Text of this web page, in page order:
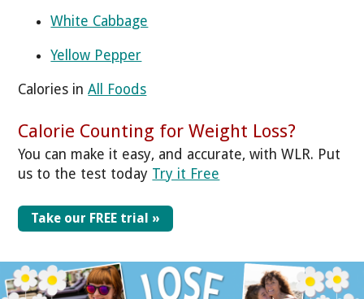
White Cabbage
Yellow Pepper
Calories inAll Foods
Calorie Counting for Weight Loss?
You can make it easy, and accurate, with WLR. Put
us to the test today Try it Free
Take our FREE trial »